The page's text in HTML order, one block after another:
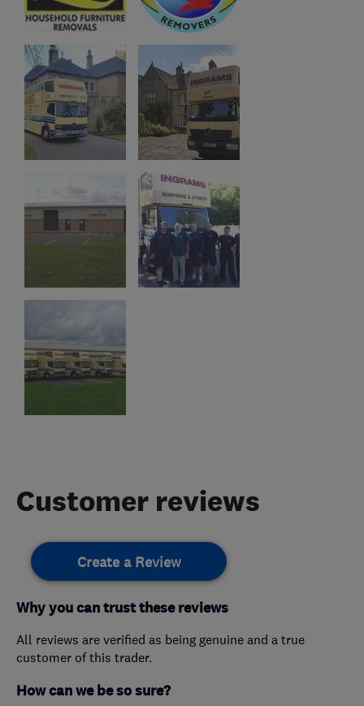
Customer reviews
Create a Review
Why you can trust these reviews
All reviews are verified as being genuine and a true
customer of this trader.
How can we be so sure?